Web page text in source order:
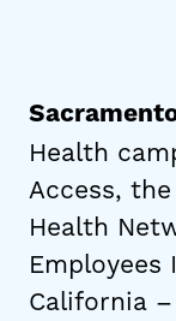
Health
Access,
Health
Employees
California